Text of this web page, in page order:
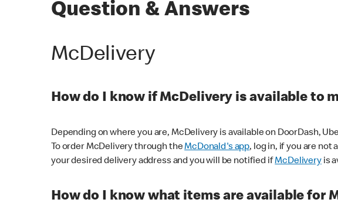
Question & Answers
McDelivery
How do I know if McDelivery is available to
Depending on where you are, McDelivery is available on DoorDash,
To order McDelivery through theMcDonald's app, log in, if you are
your desired delivery address and you will be notified ifMcDeliveryis
How do I know what items are available for